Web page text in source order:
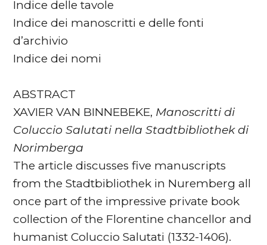
Indice delle tavole
Indice dei manoscritti e delle fonti
d’archivio
Indice dei nomi
ABSTRACT
XAVIER VAN BINNEBEKE, Manoscritti di
Coluccio Salutati nella Stadtbibliothek di
Norimberga
The article discusses five manuscripts
from the Stadtbibliothek in Nuremberg all
once part of the impressive private book
collection of the Florentine chancellor and
humanist Coluccio Salutati (1332-1406).